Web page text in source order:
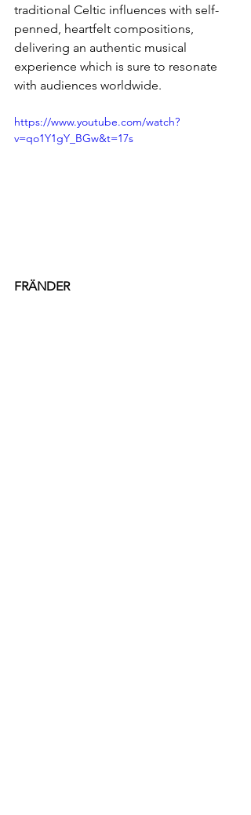
traditional Celtic influences with self-
penned, heartfelt compositions,
delivering an authentic musical
experience which is sure to resonate
with audiences worldwide.
https://www.youtube.com/watch?
v=qo1Y1gY_BGw&t=17s
FRÄNDER